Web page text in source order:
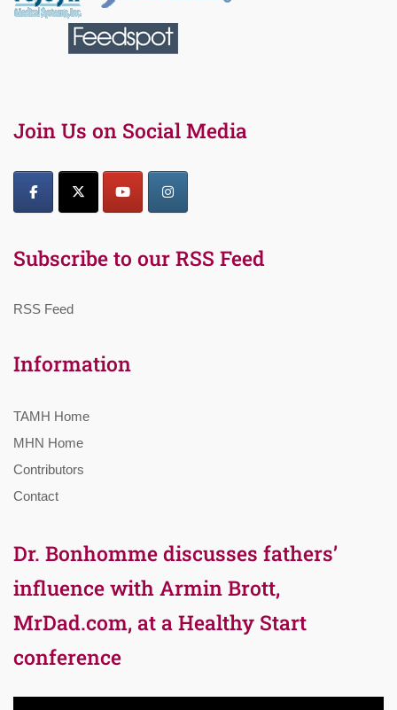
Join Us on Social Media
Subscribe to our RSS Feed
RSS Feed
Information
TAMH Home
MHN Home
Contributors
Contact
Dr. Bonhomme discusses fathers’
influence with Armin Brott,
MrDad.com, at a Healthy Start
conference